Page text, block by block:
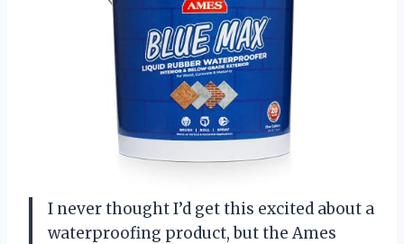
I never thought I’d get this excited about a
waterproofing product, but the Ames